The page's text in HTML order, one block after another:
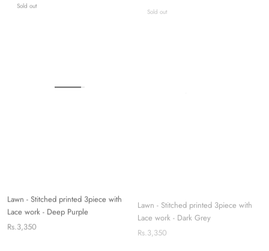
Sold out
Lawn - Stitched printed 3piece with
Lace work - Deep Purple
Rs.3,350
Lace work - Dark Grey